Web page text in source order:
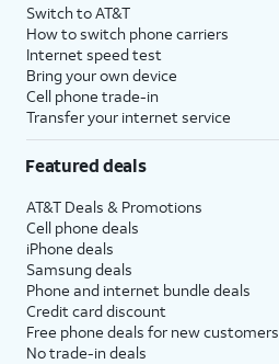
Switch to AT&T
How to switch phone carriers
Internet speed test
Bring your own device
Cell phone trade-in
Transfer your internet service
Featured deals
AT&T Deals & Promotions
Cell phone deals
iPhone deals
Samsung deals
Phone and internet bundle deals
Credit card discount
Free phone deals for new customers
No trade-in deals